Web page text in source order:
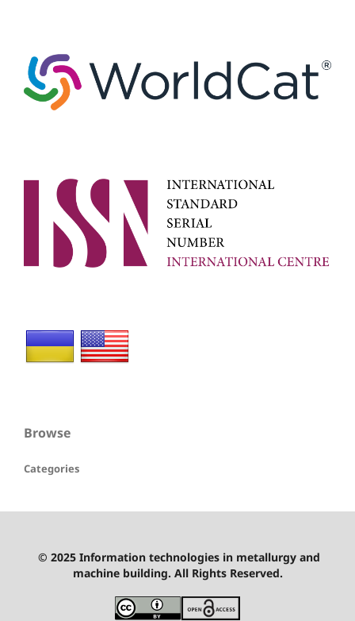
Browse
Categories
© 2025 Information technologies in metallurgy and
machine building. All Rights Reserved.